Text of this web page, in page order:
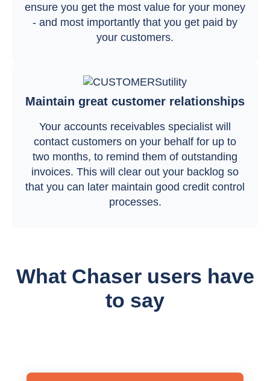
ensure you get the most value for your money
- and most importantly that you get paid by
your customers.
Maintain great customer relationships
Your accounts receivables specialist will
contact customers on your behalf for up to
two months, to remind them of outstanding
invoices. This will clear out your backlog so
that you can later maintain good credit control
processes.
What Chaser users have
to say